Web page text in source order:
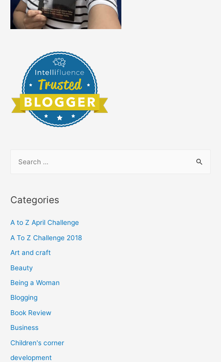
r
h
f
o
Categories
A to Z April Challenge
A To Z Challenge 2018
Art and craft
Beauty
Being a Woman
Blogging
Book Review
Business
Children's corner
development